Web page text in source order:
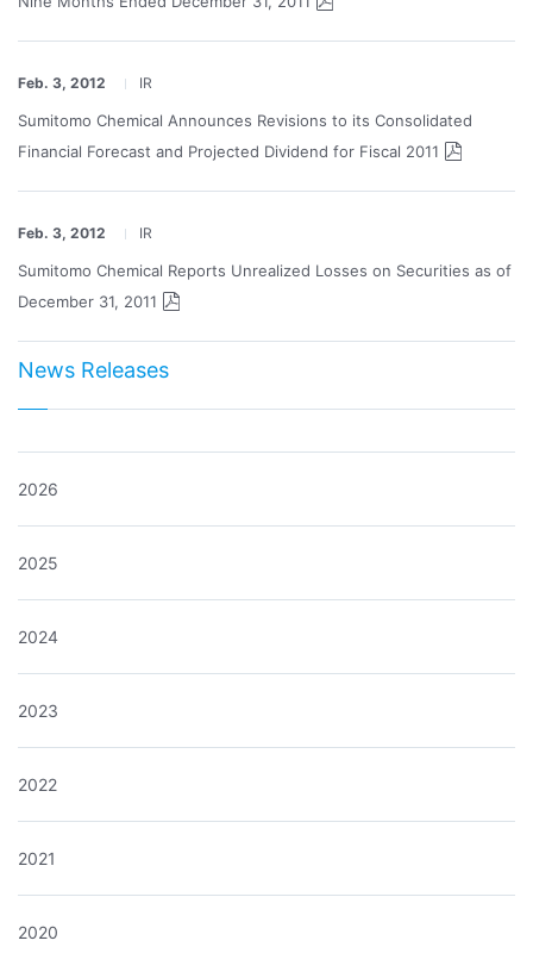
Feb. 3, 2012 IR
Sumitomo Chemical Announces Revisions to its Consolidated
Financial Forecast and Projected Dividend for Fiscal 2011
Feb. 3, 2012 IR
Sumitomo Chemical Reports Unrealized Losses on Securities as of
December 31, 2011
News Releases
2026
2025
2024
2023
2022
2021
2020